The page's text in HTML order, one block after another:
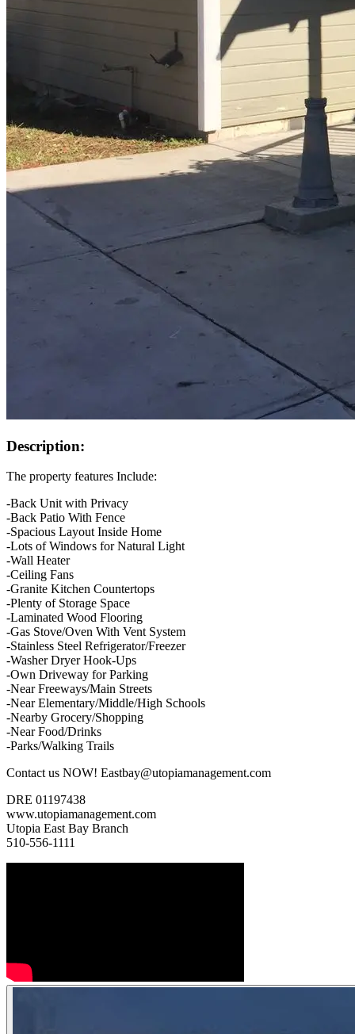
Description:
The property features Include:
-Back Unit with Privacy
-Back Patio With Fence
-Spacious Layout Inside Home
-Lots of Windows for Natural Light
-Wall Heater
-Ceiling Fans
-Granite Kitchen Countertops
-Plenty of Storage Space
-Laminated Wood Flooring
-Gas Stove/Oven With Vent System
-Stainless Steel Refrigerator/Freezer
-Washer Dryer Hook-Ups
-Own Driveway for Parking
-Near Freeways/Main Streets
-Near Elementary/Middle/High Schools
-Nearby Grocery/Shopping
-Near Food/Drinks
-Parks/Walking Trails
Contact us NOW! Eastbay@utopiamanagement.com
DRE 01197438
www.utopiamanagement.com
Utopia East Bay Branch
510-556-1111